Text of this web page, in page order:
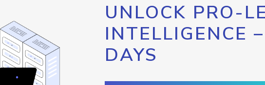
UNLOCK PRO-
INTELLIGENCE
DAYS